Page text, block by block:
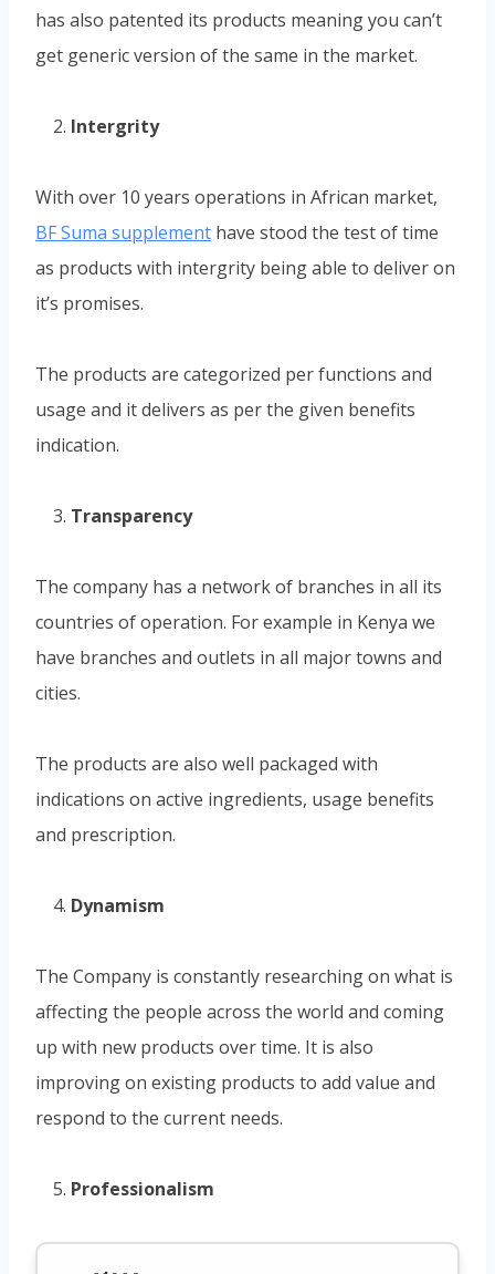
has also patented its products meaning you can’t
get generic version of the same in the market.
Intergrity
With over 10 years operations in African market,
BF Suma supplement have stood the test of time
as products with intergrity being able to deliver on
it’s promises.
The products are categorized per functions and
usage and it delivers as per the given benefits
indication.
Transparency
The company has a network of branches in all its
countries of operation. For example in Kenya we
have branches and outlets in all major towns and
cities.
The products are also well packaged with
indications on active ingredients, usage benefits
and prescription.
Dynamism
The Company is constantly researching on what is
affecting the people across the world and coming
up with new products over time. It is also
improving on existing products to add value and
respond to the current needs.
Professionalism